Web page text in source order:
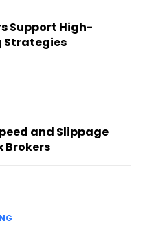
Support High-
Strategies
and Slippage
Brokers